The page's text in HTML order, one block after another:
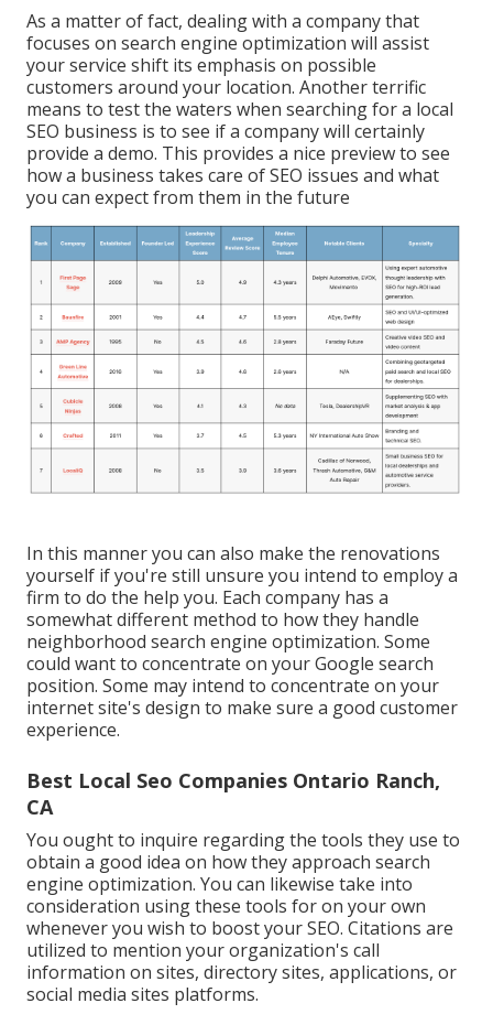
As a matter of fact, dealing with a company that
focuses on search engine optimization will assist
your service shift its emphasis on possible
customers around your location. Another terrific
means to test the waters when searching for a local
SEO business is to see if a company will certainly
provide a demo. This provides a nice preview to see
how a business takes care of SEO issues and what
you can expect from them in the future
In this manner you can also make the renovations
yourself if you're still unsure you intend to employ a
firm to do the help you. Each company has a
somewhat different method to how they handle
neighborhood search engine optimization. Some
could want to concentrate on your Google search
position. Some may intend to concentrate on your
internet site's design to make sure a good customer
experience.
Best Local Seo Companies Ontario Ranch,
CA
You ought to inquire regarding the tools they use to
obtain a good idea on how they approach search
engine optimization. You can likewise take into
consideration using these tools for on your own
whenever you wish to boost your SEO. Citations are
utilized to mention your organization's call
information on sites, directory sites, applications, or
social media sites platforms.